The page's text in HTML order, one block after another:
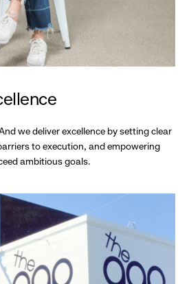
we deliver excellence by setting clear
to execution, and empowering
ambitious goals.